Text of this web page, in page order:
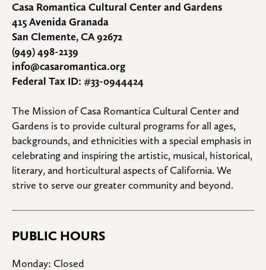
Casa Romantica Cultural Center and Gardens
415 Avenida Granada
San Clemente, CA 92672
(949) 498-2139
info@casaromantica.org
Federal Tax ID: #33-0944424
The Mission of Casa Romantica Cultural Center and
Gardens is to provide cultural programs for all ages,
backgrounds, and ethnicities with a special emphasis in
celebrating and inspiring the artistic, musical, historical,
literary, and horticultural aspects of California. We
strive to serve our greater community and beyond.
PUBLIC HOURS
Monday: Closed